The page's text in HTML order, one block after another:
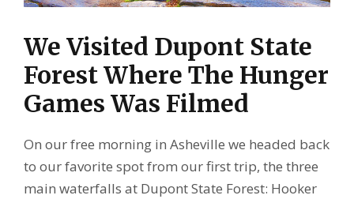
We Visited Dupont State
Forest Where The Hunger
Games Was Filmed
On our free morning in Asheville we headed back
to our favorite spot from our first trip, the three
main waterfalls at Dupont State Forest: Hooker